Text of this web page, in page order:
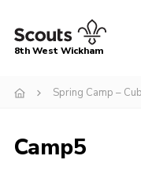
Menu
Join the 8th
8th West Wickham
Spring Camp –
Camp5